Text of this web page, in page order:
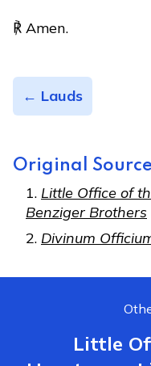
℟ Amen.
← Lauds
Original
Little Office of
Benziger Brothers
Divinum
Little